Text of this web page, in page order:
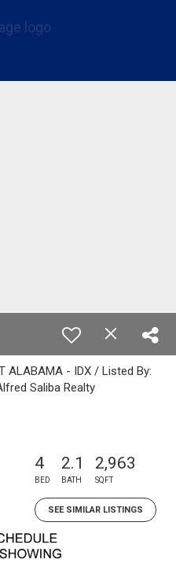
ALABAMA - IDX / Listed By:
Saliba Realty
4
BED
2.1
BATH
2,963
SQFT
SEE SIMILAR LISTINGS